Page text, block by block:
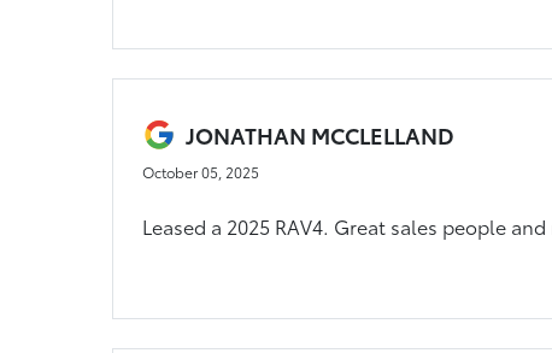
JONATHAN MCCLELLAND
October 05, 2025
Leased a 2025 RAV4. Great sales people